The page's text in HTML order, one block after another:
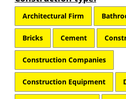
Architectural Firm
Bricks Cement
Construction Companies
Construction Equipment